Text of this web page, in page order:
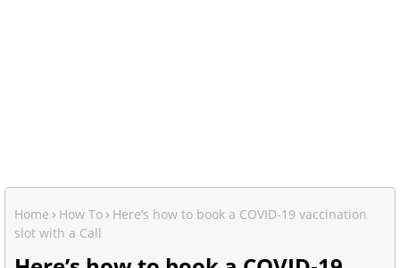
Home How To
Here’s how to book a COVID-19 vaccination
slot with a Call